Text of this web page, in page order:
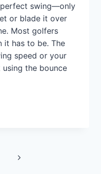
swing—only
or blade it over
Most golfers
it has to be. The
speed or your
using the bounce